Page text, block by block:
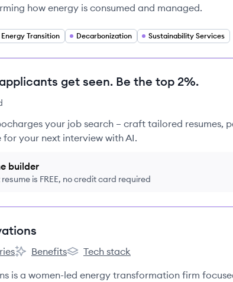
how energy is consumed and managed.
Energy Transition Decarbonization Sustainability Services
get seen. Be the top 2%.
your job search – craft tailored resumes,
your next interview with AI.
builder
is FREE, no credit card required
Innovations's
Resource Innovations's
Benefits
Resource Innovations's
Tech stack
is a women-led energy transformation firm